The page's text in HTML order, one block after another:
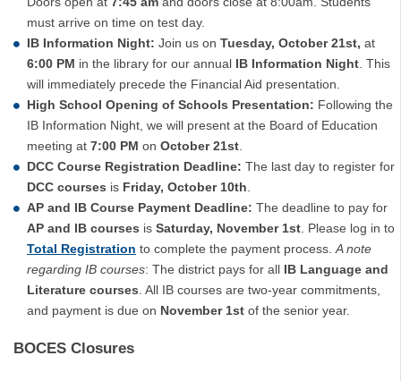
must arrive on time on test day.
IB Information Night: Join us on Tuesday, October 21st, at
6:00 PM in the library for our annual IB Information Night . This
will immediately precede the Financial Aid presentation.
High School Opening of Schools Presentation: Following the
IB Information Night, we will present at the Board of Education
meeting at 7:00 PM on October 21st
DCC Course Registration Deadline: The last day to register for
DCC courses is Friday, October 10th
AP and IB Course Payment Deadline: The deadline to pay for
AP and IB courses is Saturday, November 1st . Please log in to
Total Registration to complete the payment process. A note
regarding IB courses: The district pays for all IB Language and
Literature courses . All IB courses are two-year commitments,
and payment is due on November 1st of the senior year.
BOCES Closures